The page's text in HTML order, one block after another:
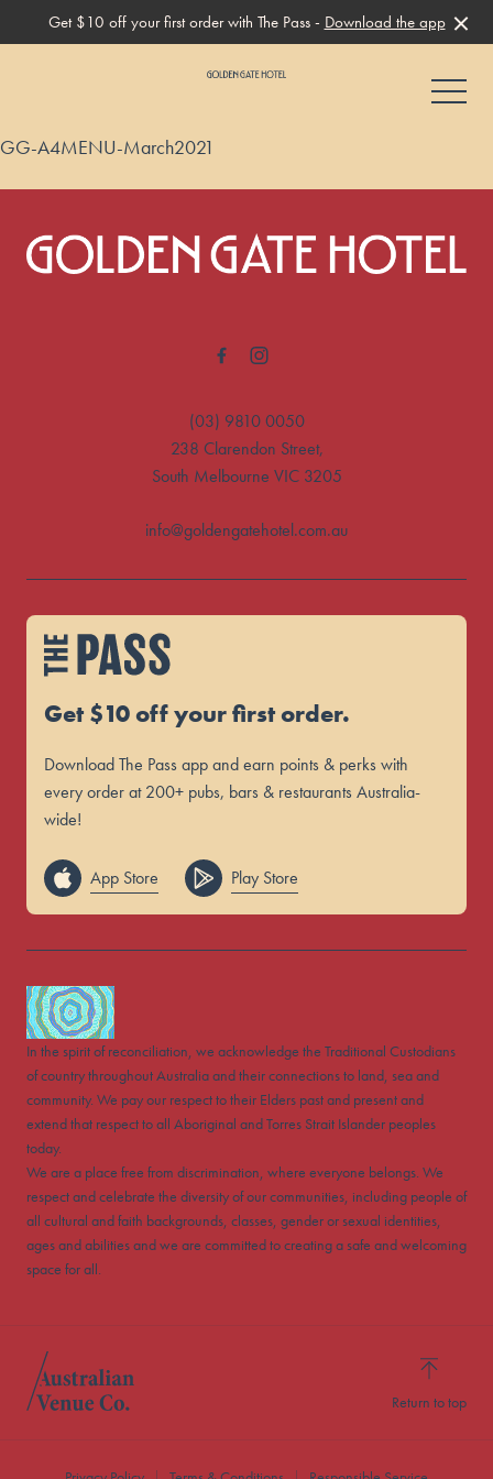
Get $10 off your first order with The Pass - Download the app
-
GG-A4MENU-March2021
(03) 9810 0050
238 Clarendon Street,
South Melbourne VIC 3205
info@goldengatehotel.com.au
Get $10 off your first order.
Download The Pass app and earn points & perks with
every order at 200+ pubs, bars & restaurants Australia-
wide!
App Store Play Store
In the spirit of reconciliation, we acknowledge the Traditional Custodians
of country throughout Australia and their connections to land, sea and
community. We pay our respect to their Elders past and present and
extend that respect to all Aboriginal and Torres Strait Islander peoples
today.
We are a place free from discrimination, where everyone belongs. We
respect and celebrate the diversity of our communities, including people of
all cultural and faith backgrounds, classes, gender or sexual identities,
ages and abilities and we are committed to creating a safe and welcoming
space for all.
Return to top